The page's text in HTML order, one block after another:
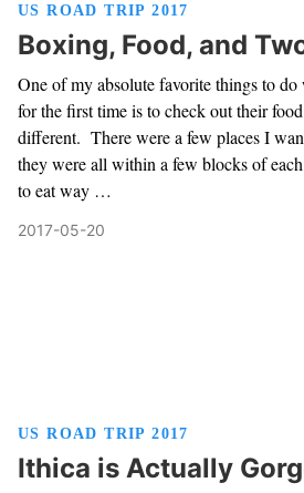
US ROAD TRIP 2017
Boxing, Food, and
One of my absolute favorite things to
for the first time is to check out their
different. There were a few places I
they were all within a few blocks of
to eat way …
2017-05-20
US ROAD TRIP 2017
Ithica is Actually